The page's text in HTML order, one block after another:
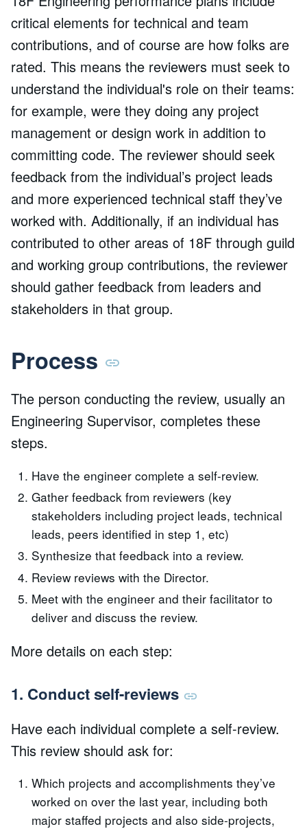
critical elements for technical and team
contributions, and of course are how folks are
rated. This means the reviewers must seek to
understand the individual's role on their teams:
for example, were they doing any project
management or design work in addition to
committing code. The reviewer should seek
feedback from the individual’s project leads
and more experienced technical staff they’ve
worked with. Additionally, if an individual has
contributed to other areas of 18F through guild
and working group contributions, the reviewer
should gather feedback from leaders and
stakeholders in that group.
Process
The person conducting the review, usually an
Engineering Supervisor, completes these
steps.
Have the engineer complete a self-review.
Gather feedback from reviewers (key
stakeholders including project leads, technical
leads, peers identified in step 1, etc)
Synthesize that feedback into a review.
Review reviews with the Director.
Meet with the engineer and their facilitator to
deliver and discuss the review.
More details on each step:
1. Conduct self-reviews
Have each individual complete a self-review.
This review should ask for:
Which projects and accomplishments they’ve
worked on over the last year, including both
major staffed projects and also side-projects,